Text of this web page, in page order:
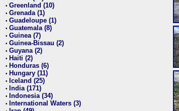
• Greenland (10)
• Grenada (1)
• Guadeloupe (1)
• Guatemala (8)
• Guinea (7)
• Guinea-Bissau (2)
• Guyana (2)
• Haiti (2)
• Honduras (6)
• Hungary (11)
• Iceland (25)
• India (171)
• Indonesia (34)
• International Waters (3)